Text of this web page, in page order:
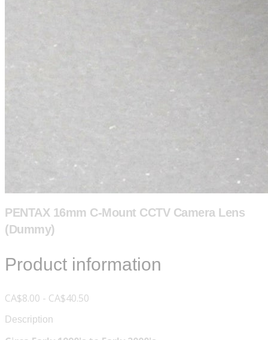
PENTAX 16mm C-Mount CCTV Camera Lens
(Dummy)
Product information
CA$8.00 - CA$40.50
Description